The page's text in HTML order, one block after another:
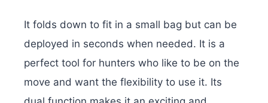
It folds down to fit in a small bag but can be
deployed in seconds when needed. It is a
perfect tool for hunters who like to be on the
move and want the flexibility to use it. Its